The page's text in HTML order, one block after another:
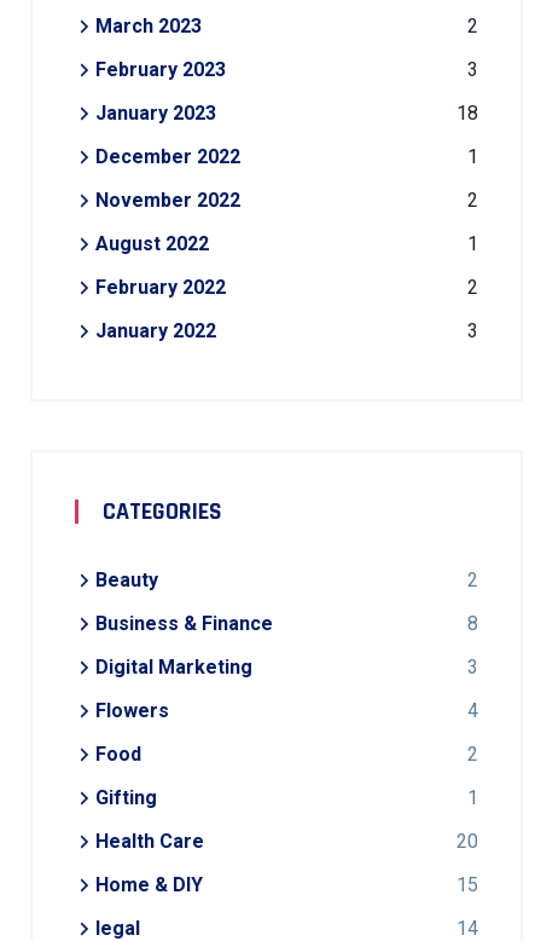
March 2023
2
February 2023
3
January 2023
18
December 2022
1
November 2022
2
August 2022
1
February 2022
2
January 2022
3
CATEGORIES
Beauty
2
Business & Finance
8
Digital Marketing
3
Flowers
4
Food
2
Gifting
1
Health Care
20
Home & DIY
15
legal
14